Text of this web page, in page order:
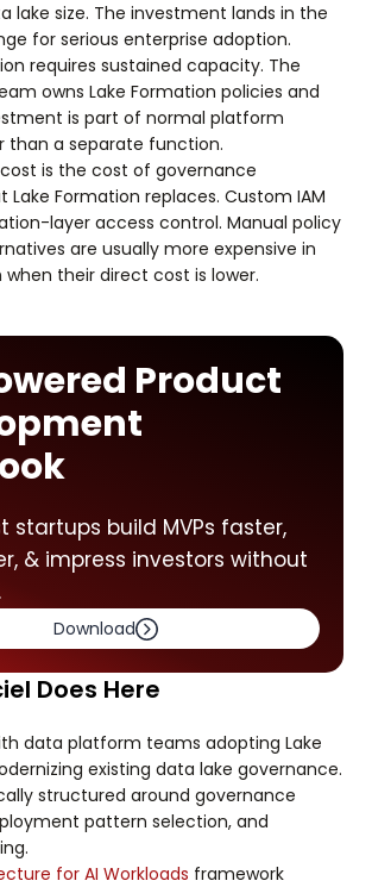
lake size. The investment lands in the
for serious enterprise adoption.
requires sustained capacity. The
owns Lake Formation policies and
is part of normal platform
than a separate function.
is the cost of governance
Formation replaces. Custom IAM
layer access control. Manual policy
are usually more expensive in
their direct cost is lower.
Product
startups build MVPs faster,
& impress investors without
Download
Does Here
data platform teams adopting Lake
existing data lake governance.
structured around governance
pattern selection, and
for AI Workloads framework